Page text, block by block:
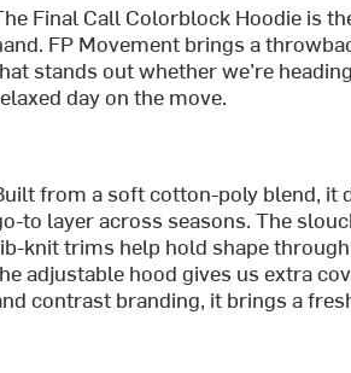
Final Call Colorblock Hoodie is
FP Movement brings a
stands out whether we’re
day on the move.
from a soft cotton-poly blend, it
to layer across seasons. The
knit trims help hold shape
adjustable hood gives us extra
contrast branding, it brings a